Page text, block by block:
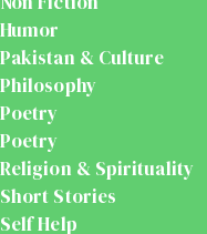
Humor
Pakistan & Culture
Philosophy
Poetry
Poetry
Religion & Spirituality
Short Stories
Self Help